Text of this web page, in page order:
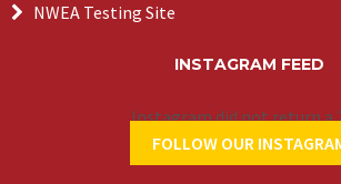
NWEA Testing Site
INSTAGRAM FEED
Instagram did not return a
FOLLOW OUR